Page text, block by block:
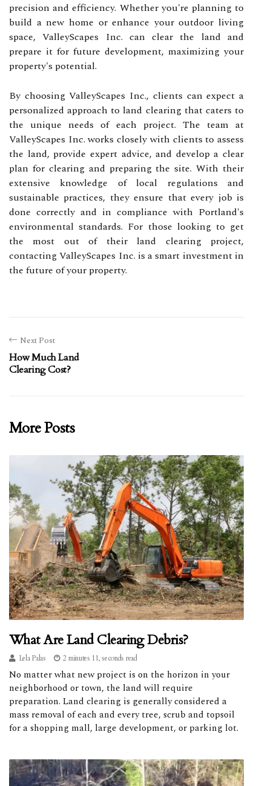
precision and efficiency. Whether you're planning to
build a new home or enhance your outdoor living
space, ValleyScapes Inc. can clear the land and
prepare it for future development, maximizing your
property's potential.
By choosing ValleyScapes Inc., clients can expect a
personalized approach to land clearing that caters to
the unique needs of each project. The team at
ValleyScapes Inc. works closely with clients to assess
the land, provide expert advice, and develop a clear
plan for clearing and preparing the site. With their
extensive knowledge of local regulations and
sustainable practices, they ensure that every job is
done correctly and in compliance with Portland's
environmental standards. For those looking to get
the most out of their land clearing project,
contacting ValleyScapes Inc. is a smart investment in
the future of your property.
Next Post
How Much Land
Clearing Cost?
More Posts
What Are Land Clearing Debris?
Lela Palas 2 minutes 11, seconds read
No matter what new project is on the horizon in your
neighborhood or town, the land will require
preparation. Land clearing is generally considered a
mass removal of each and every tree, scrub and topsoil
for a shopping mall, large development, or parking lot.